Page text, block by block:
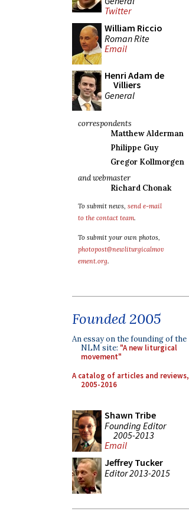
Twitter
William Riccio
Roman Rite
Email
Henri Adam de
Villiers
General
correspondents
Matthew Alderman
Philippe Guy
Gregor Kollmorgen
and webmaster
Richard Chonak
To submit news, send e-mail
to the contact team.
To submit your own photos,
photopost@newliturgicalmov
ement.org.
Founded 2005
An essay on the founding of the
NLM site: "A new liturgical
movement"
A catalog of articles and reviews,
2005-2016
Shawn Tribe
Founding Editor
2005-2013
Email
Jeffrey Tucker
Editor 2013-2015